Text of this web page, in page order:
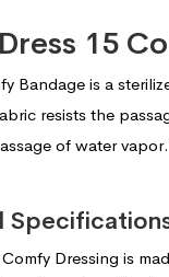
15
Bandage is a
resists the
of water
Dressing is